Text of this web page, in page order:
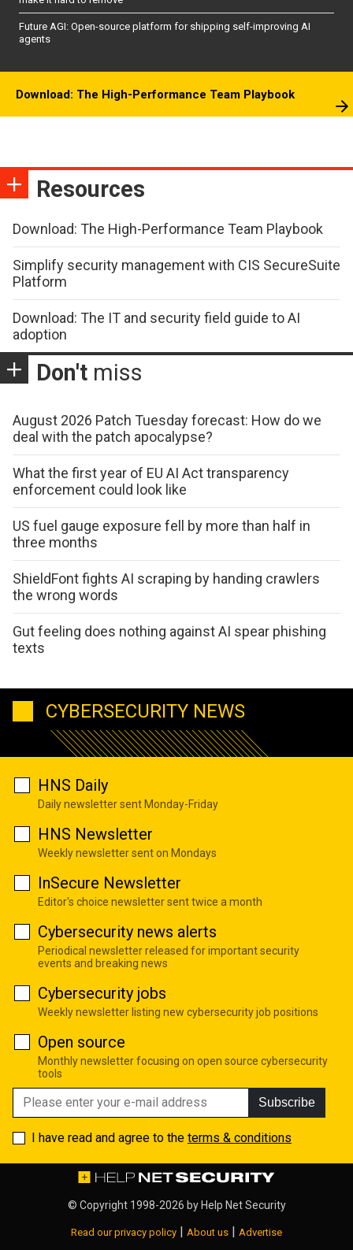
Future AGI: Open-source platform for shipping self-improving AI
agents
Download: The High-Performance Team Playbook
Resources
Download: The High-Performance Team Playbook
Simplify security management with CIS SecureSuite
Platform
Download: The IT and security field guide to AI
adoption
Don't miss
August 2026 Patch Tuesday forecast: How do we
deal with the patch apocalypse?
What the first year of EU AI Act transparency
enforcement could look like
US fuel gauge exposure fell by more than half in
three months
ShieldFont fights AI scraping by handing crawlers
the wrong words
Gut feeling does nothing against AI spear phishing
texts
CYBERSECURITY NEWS
HNS Daily
Daily newsletter sent Monday-Friday
HNS Newsletter
Weekly newsletter sent on Mondays
InSecure Newsletter
Editor's choice newsletter sent twice a month
Cybersecurity news alerts
Periodical newsletter released for important security
events and breaking news
Cybersecurity jobs
Weekly newsletter listing new cybersecurity job positions
Open source
Monthly newsletter focusing on open source cybersecurity
tools
Subscribe
I have read and agree to the terms & conditions
© Copyright 1998-2026 by Help Net Security
Read our privacy policy About us Advertise